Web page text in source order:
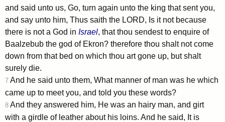
and said unto us, Go, turn again unto the king that sent you,
and say unto him, Thus saith the LORD, Is it not because
there is not a God in Israel, that thou sendest to enquire of
Baalzebub the god of Ekron? therefore thou shalt not come
down from that bed on which thou art gone up, but shalt
surely die.
7 And he said unto them, What manner of man was he which
came up to meet you, and told you these words?
8 And they answered him, He was an hairy man, and girt
with a girdle of leather about his loins. And he said, It is